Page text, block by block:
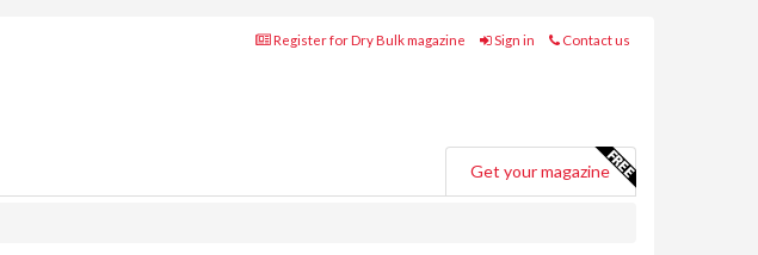
Register for Dry Bulk magazine Sign in Contact us
Get your magazine